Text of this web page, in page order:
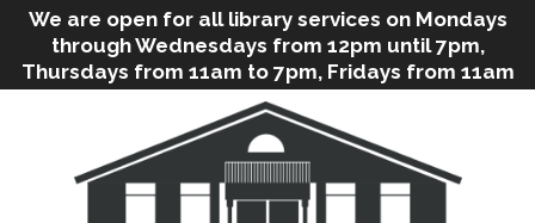
We are open for all library services on Mondays
through Wednesdays from 12pm until 7pm,
Thursdays from 11am to 7pm, Fridays from 11am
to 5pm, and on Saturdays from 9am to 2pm. We
can still offer Grab & Go services if needed. Stop
in, call us( 570-638-2197 )or e-mail
blosslibcirculation@gmail.com
for questions
and assistance. We’d love to see you soon! Note